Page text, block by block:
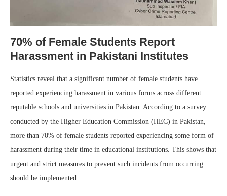
70% of Female Students Report
Harassment in Pakistani Institutes
Statistics reveal that a significant number of female students have
reported experiencing harassment in various forms across different
reputable schools and universities in Pakistan. According to a survey
conducted by the Higher Education Commission (HEC) in Pakistan,
more than 70% of female students reported experiencing some form of
harassment during their time in educational institutions. This shows that
urgent and strict measures to prevent such incidents from occurring
should be implemented.